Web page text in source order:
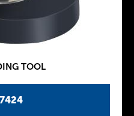
TOOL